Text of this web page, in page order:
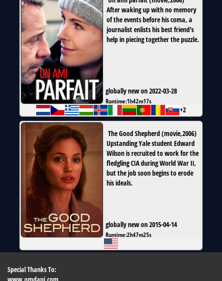
After waking up with no memory
of the events before his coma, a
journalist enlists his best friend's
help in piecing together the puzzle.
globally new on 2022-03-28
Runtime:1h42m17s
+2
The Good Shepherd(movie,2006)
Upstanding Yale student Edward
Wilson is recruited to work for the
fledgling CIA during World War II,
but the job soon begins to erode
his ideals.
globally new on 2015-04-14
Runtime:2h47m25s
Special Thanks To: